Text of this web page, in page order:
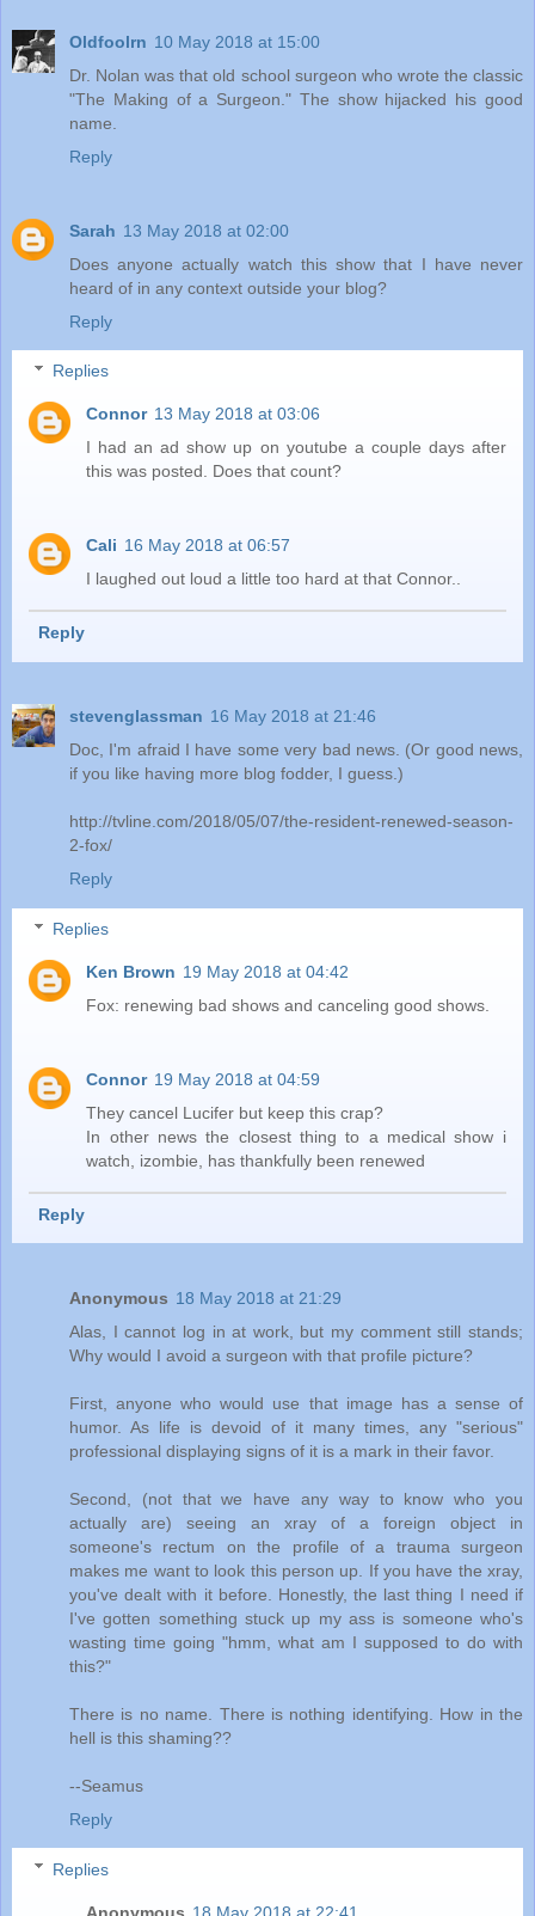
Oldfoolrn 10 May 2018 at 15:00
Dr. Nolan was that old school surgeon who wrote the classic
"The Making of a Surgeon." The show hijacked his good
name.
Reply
Sarah 13 May 2018 at 02:00
Does anyone actually watch this show that I have never
heard of in any context outside your blog?
Reply
Replies
Connor 13 May 2018 at 03:06
I had an ad show up on youtube a couple days after
this was posted. Does that count?
Cali 16 May 2018 at 06:57
I laughed out loud a little too hard at that Connor..
Reply
stevenglassman 16 May 2018 at 21:46
Doc, I'm afraid I have some very bad news. (Or good news,
if you like having more blog fodder, I guess.)
http://tvline.com/2018/05/07/the-resident-renewed-season-
2-fox/
Reply
Replies
Ken Brown 19 May 2018 at 04:42
Fox: renewing bad shows and canceling good shows.
Connor 19 May 2018 at 04:59
They cancel Lucifer but keep this crap?
In other news the closest thing to a medical show i
watch, izombie, has thankfully been renewed
Reply
Anonymous 18 May 2018 at 21:29
Alas, I cannot log in at work, but my comment still stands;
Why would I avoid a surgeon with that profile picture?
First, anyone who would use that image has a sense of
humor. As life is devoid of it many times, any "serious"
professional displaying signs of it is a mark in their favor.
Second, (not that we have any way to know who you
actually are) seeing an xray of a foreign object in
someone's rectum on the profile of a trauma surgeon
makes me want to look this person up. If you have the xray,
you've dealt with it before. Honestly, the last thing I need if
I've gotten something stuck up my ass is someone who's
wasting time going "hmm, what am I supposed to do with
this?"
There is no name. There is nothing identifying. How in the
hell is this shaming??
--Seamus
Reply
Replies
Anonymous 18 May 2018 at 22:41